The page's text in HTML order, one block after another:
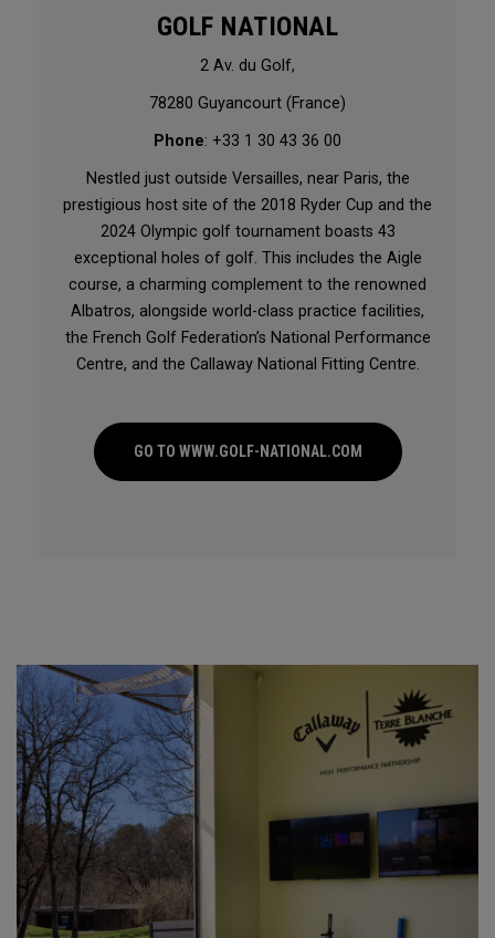
GOLF NATIONAL
2 Av. du Golf,
78280 Guyancourt (France)
Phone: +33 1 30 43 36 00
Nestled just outside Versailles, near Paris, the
prestigious host site of the 2018 Ryder Cup and the
2024 Olympic golf tournament boasts 43
exceptional holes of golf. This includes the Aigle
course, a charming complement to the renowned
Albatros, alongside world-class practice facilities,
the French Golf Federation’s National Performance
Centre, and the Callaway National Fitting Centre.
GO TO WWW.GOLF-NATIONAL.COM